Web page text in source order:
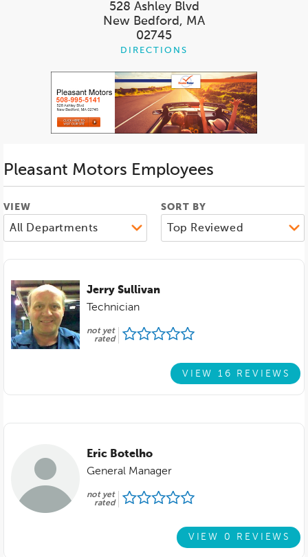
528 Ashley Blvd
New Bedford, MA
02745
DIRECTIONS
Pleasant Motors Employees
VIEW SORT BY
Jerry Sullivan
Technician
not yet
rated
VIEW 16 REVIEWS
Eric Botelho
General Manager
not yet
rated
VIEW 0 REVIEWS